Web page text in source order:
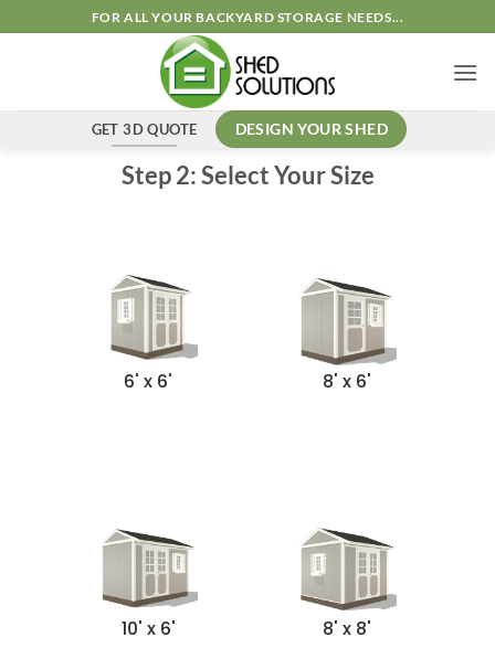
FOR ALL YOUR BACKYARD STORAGE NEEDS...
GET 3D QUOTE DESIGN YOUR SHED
Step 2: Select Your Size
6' x 6' 8' x 6'
10' x 6' 8' x 8'